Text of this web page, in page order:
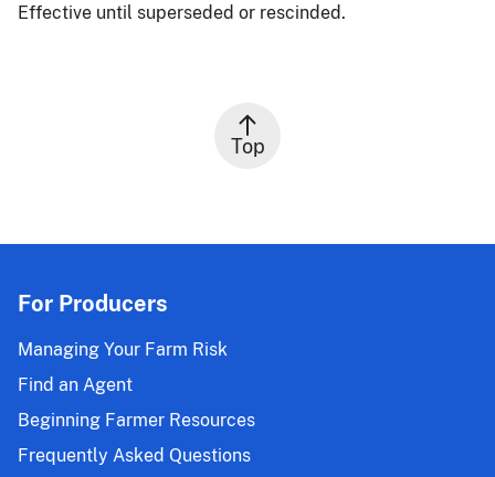
Effective until superseded or rescinded.
Top
For Producers
Managing Your Farm Risk
Find an Agent
Beginning Farmer Resources
Frequently Asked Questions